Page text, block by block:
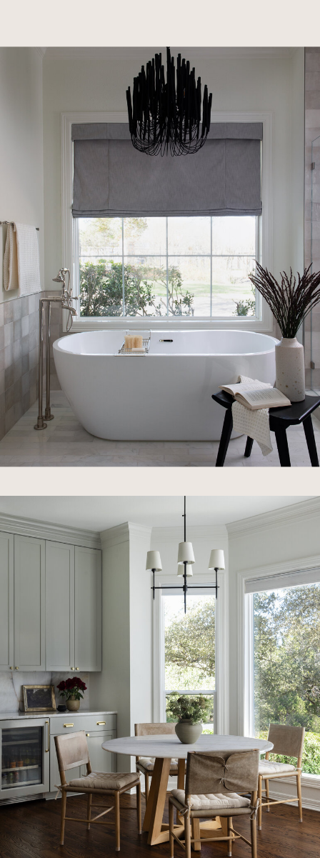
to update the space with fresh finishes and new
furnishings. The project evolved over time, now
encompassing a kitchen remodel and exterior
refinements. While practical livability for their
young family remains a priority, they are equally
home that reflects their style. Four years later,
this enduring collaboration continues to shape
their forever home, balancing thoughtful
investment with elevated aesthetics.